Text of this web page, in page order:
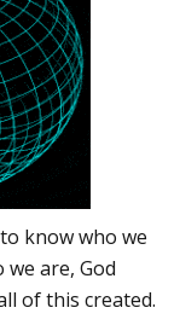
know who we
are, God
of this created.